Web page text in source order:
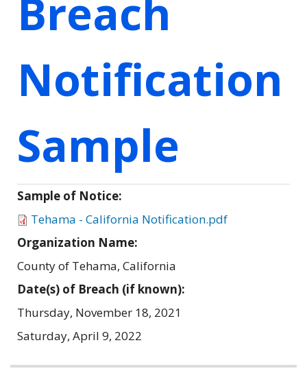
Breach
Notification
Sample
Sample of Notice:
Tehama - California Notification.pdf
Organization Name:
County of Tehama, California
Date(s) of Breach (if known):
Thursday, November 18, 2021
Saturday, April 9, 2022